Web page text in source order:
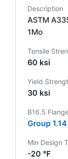
Description
ASTM
1Mo
Tensile
60 ksi
Yield
30 ksi
B16.5
Group
Min Design
-20 °F